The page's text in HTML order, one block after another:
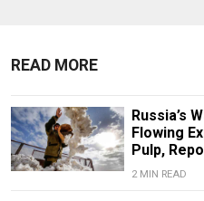
READ MORE
Russia’s
Flowing
Pulp,
2 MIN READ